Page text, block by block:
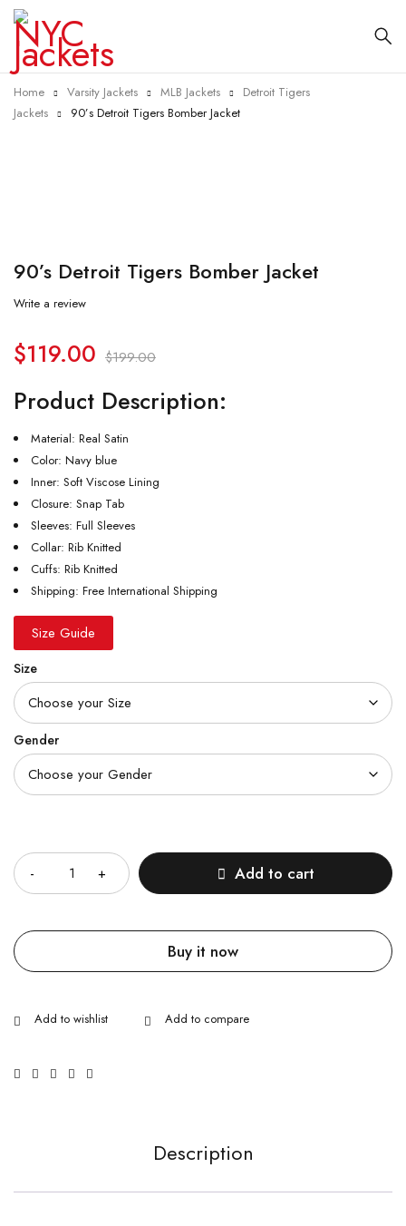
Home Varsity Jackets MLB Jackets
Detroit Tigers
Jackets
90’s Detroit Tigers Bomber Jacket
90’s Detroit Tigers Bomber Jacket
Write a review
$199.00
$119.00
Product Description:
Material: Real Satin
Color: Navy blue
Inner: Soft Viscose Lining
Closure: Snap Tab
Sleeves: Full Sleeves
Collar: Rib Knitted
Cuffs: Rib Knitted
Shipping: Free International Shipping
Size Guide
Size
Gender
Add to cart
Buy it now
Description